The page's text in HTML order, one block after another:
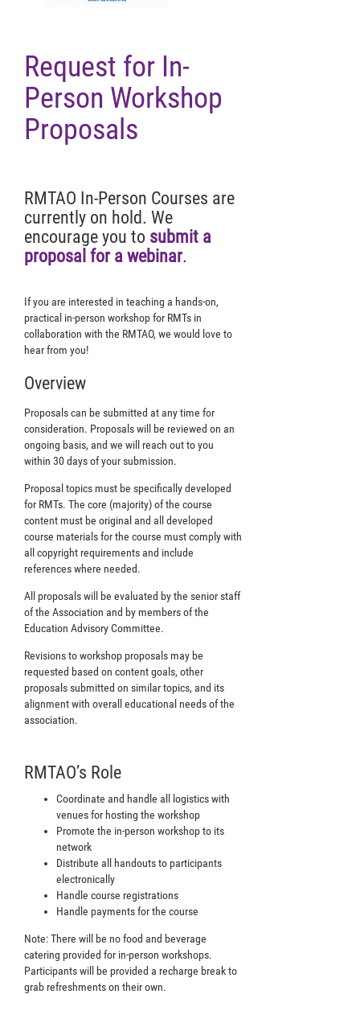
Request for In-
Person Workshop
Proposals
RMTAO In-Person Courses are
currently on hold. We
encourage you to submit a
proposal for a webinar.
If you are interested in teaching a hands-on,
practical in-person workshop for RMTs in
collaboration with the RMTAO, we would love to
hear from you!
Overview
Proposals can be submitted at any time for
consideration. Proposals will be reviewed on an
ongoing basis, and we will reach out to you
within 30 days of your submission.
Proposal topics must be specifically developed
for RMTs. The core (majority) of the course
content must be original and all developed
course materials for the course must comply with
all copyright requirements and include
references where needed.
All proposals will be evaluated by the senior staff
of the Association and by members of the
Education Advisory Committee.
Revisions to workshop proposals may be
requested based on content goals, other
proposals submitted on similar topics, and its
alignment with overall educational needs of the
association.
RMTAO’s Role
Coordinate and handle all logistics with
venues for hosting the workshop
Promote the in-person workshop to its
network
Distribute all handouts to participants
electronically
Handle course registrations
Handle payments for the course
Note: There will be no food and beverage
catering provided for in-person workshops.
Participants will be provided a recharge break to
grab refreshments on their own.